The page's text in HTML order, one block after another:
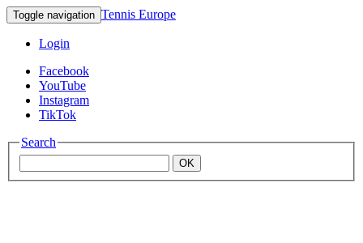
Toggle navigation Tennis Europe
Login
Facebook
YouTube
Instagram
TikTok
Search
OK